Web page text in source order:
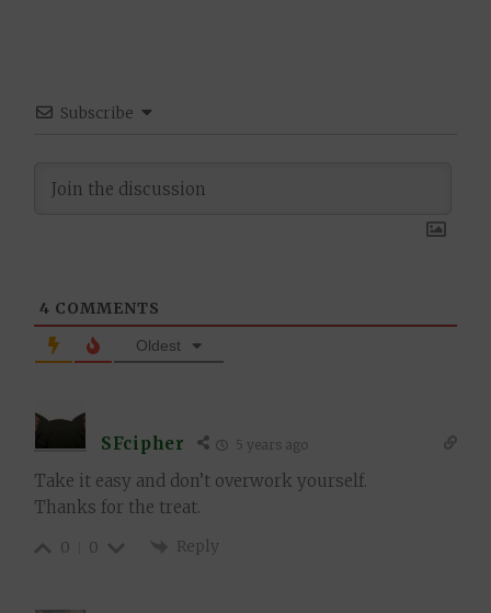
Subscribe
4 COMMENTS
Oldest
SFcipher 5 years ago
Take it easy and don’t overwork yourself.
Thanks for the treat.
0 0 Reply